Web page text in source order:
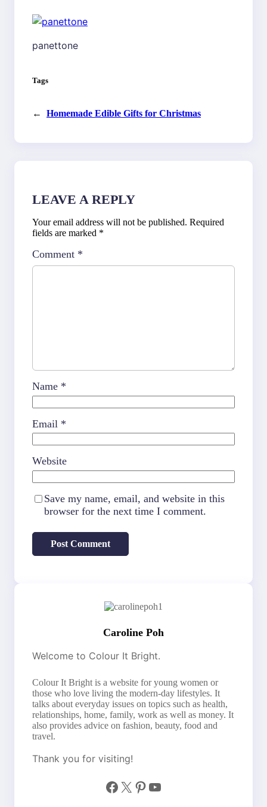
panettone
Tags
← Homemade Edible Gifts for Christmas
LEAVE A REPLY
Your email address will not be published. Required
fields are marked *
Comment *
Name *
Email *
Website
Save my name, email, and website in this
browser for the next time I comment.
Caroline Poh
Welcome to Colour It Bright.
Colour It Bright is a website for young women or
those who love living the modern-day lifestyles. It
talks about everyday issues on topics such as health,
relationships, home, family, work as well as money. It
also provides advice on fashion, beauty, food and
travel.
Thank you for visiting!
Facebook X Pinterest YouTube